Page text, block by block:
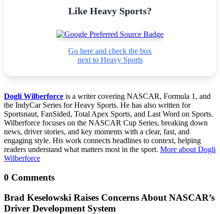
Like Heavy Sports?
Go here and check the box
next to Heavy Sports
Dogli Wilberforce is a writer covering NASCAR, Formula 1, and
the IndyCar Series for Heavy Sports. He has also written for
Sportsnaut, FanSided, Total Apex Sports, and Last Word on Sports.
Wilberforce focuses on the NASCAR Cup Series, breaking down
news, driver stories, and key moments with a clear, fast, and
engaging style. His work connects headlines to context, helping
readers understand what matters most in the sport. More about Dogli
Wilberforce
0 Comments
Brad Keselowski Raises Concerns About NASCAR’s
Driver Development System